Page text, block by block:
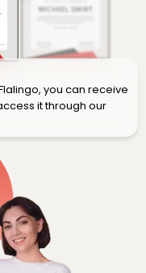
you can receive
it through our